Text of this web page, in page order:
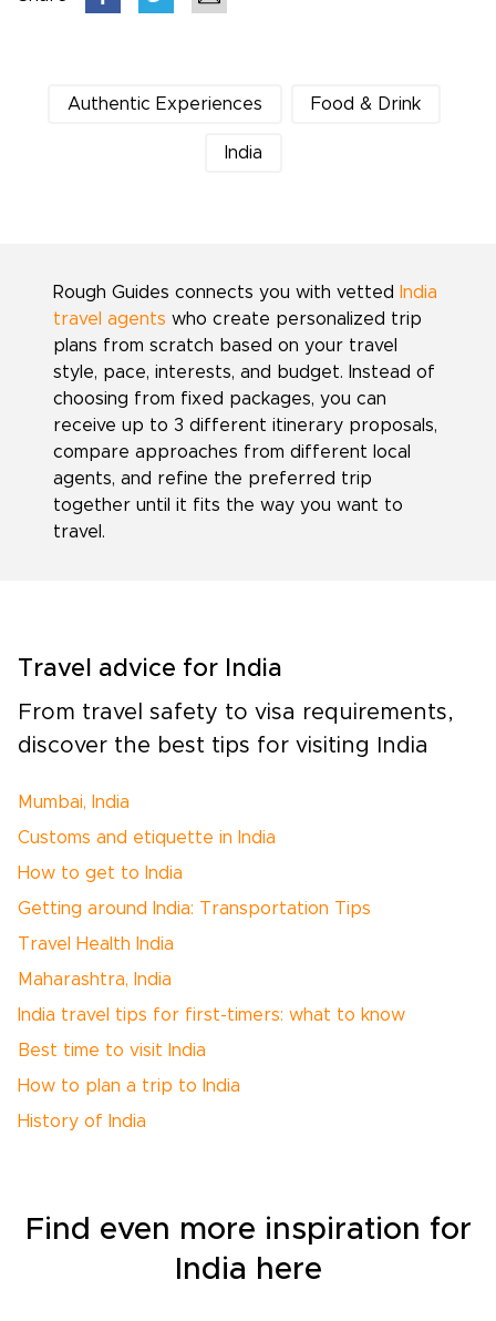
Authentic Experiences Food & Drink
India
Rough Guides connects you with vetted
India
travel agents who create personalized trip
plans from scratch based on your travel
style, pace, interests, and budget. Instead of
choosing from fixed packages, you can
receive up to 3 different itinerary proposals,
compare approaches from different local
agents, and refine the preferred trip
together until it fits the way you want to
travel.
Travel advice for India
From travel safety to visa requirements,
discover the best tips for visiting India
Mumbai, India
Customs and etiquette in India
How to get to India
Getting around India: Transportation Tips
Travel Health India
Maharashtra, India
India travel tips for first-timers: what to know
Best time to visit India
How to plan a trip to India
History of India
Find even more inspiration for
India here